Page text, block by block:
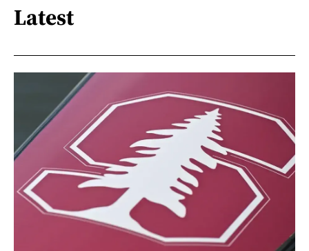
Latest